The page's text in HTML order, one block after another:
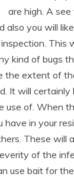
are high. A
also you will
This
kind of bugs
the extent of
It will
of. When
in your
These will
of the
use bait for